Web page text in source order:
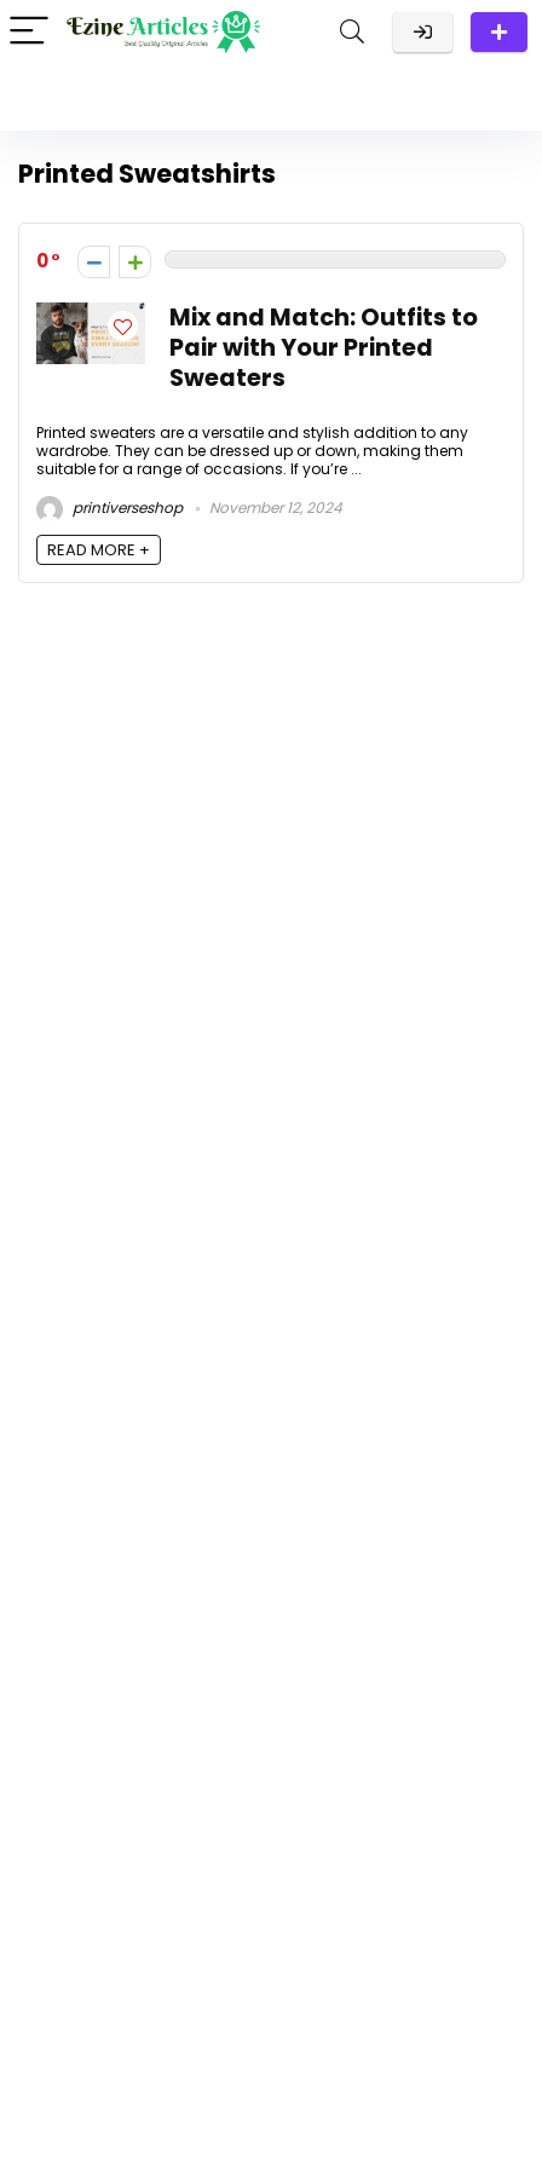
Printed Sweatshirts
0
Mix and Match: Outfits to
Pair with Your Printed
Sweaters
Printed sweaters are a versatile and stylish addition to any
wardrobe. They can be dressed up or down, making them
suitable for a range of occasions. If you’re ...
printiverseshop
November 12, 2024
READ MORE +